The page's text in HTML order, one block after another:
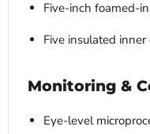
Five-inch foamed-
Five insulated
Monitoring &
Eye-level